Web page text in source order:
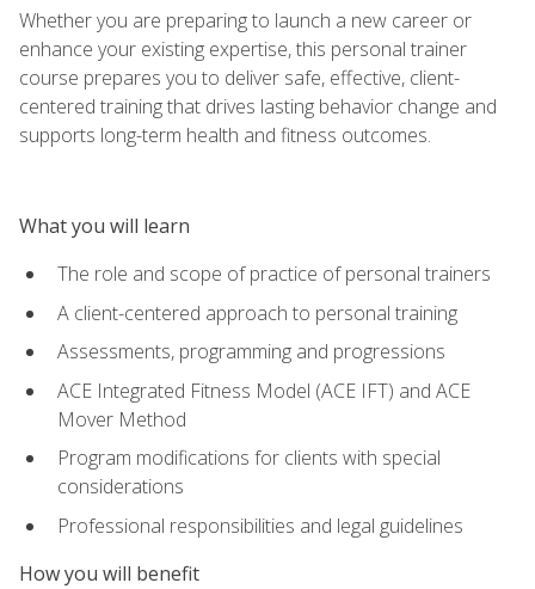
Whether you are preparing to launch a new career or
enhance your existing expertise, this personal trainer
course prepares you to deliver safe, effective, client-
centered training that drives lasting behavior change and
supports long-term health and fitness outcomes.
What you will learn
The role and scope of practice of personal trainers
A client-centered approach to personal training
Assessments, programming and progressions
ACE Integrated Fitness Model (ACE IFT) and ACE
Mover Method
Program modifications for clients with special
considerations
Professional responsibilities and legal guidelines
How you will benefit